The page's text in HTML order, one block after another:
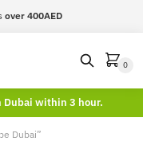
over 400AED
0
Dubai within 3 hour.
Dubai”